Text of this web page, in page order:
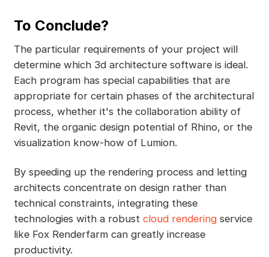
To Conclude?
The particular requirements of your project will
determine which 3d architecture software is ideal.
Each program has special capabilities that are
appropriate for certain phases of the architectural
process, whether it's the collaboration ability of
Revit, the organic design potential of Rhino, or the
visualization know-how of Lumion.
By speeding up the rendering process and letting
architects concentrate on design rather than
technical constraints, integrating these
technologies with a robust cloud renderingservice
like Fox Renderfarm can greatly increase
productivity.